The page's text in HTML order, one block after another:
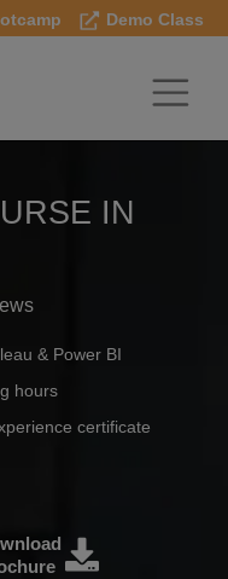
Demo Class
IN
& Power BI
hours
certificate